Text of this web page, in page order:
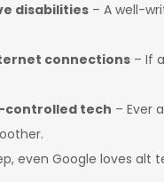
disabilities– A well-
connections– If
controlled tech – Ever
even Google loves alt